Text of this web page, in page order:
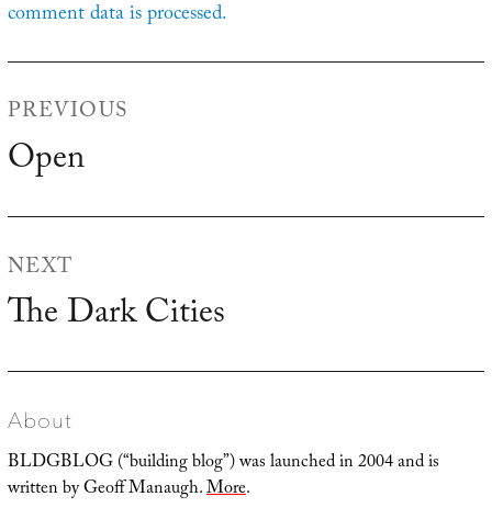
comment data is processed.
PREVIOUS
Previous
Open
NEXT
Next
The Dark Cities
About
BLDGBLOG (“building blog”) was launched in 2004 and is
written by Geoff Manaugh.More.